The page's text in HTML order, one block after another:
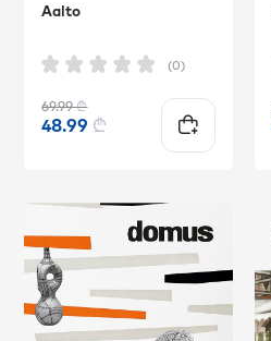
Aalto
(0)
69.99₾
48.99 ₾